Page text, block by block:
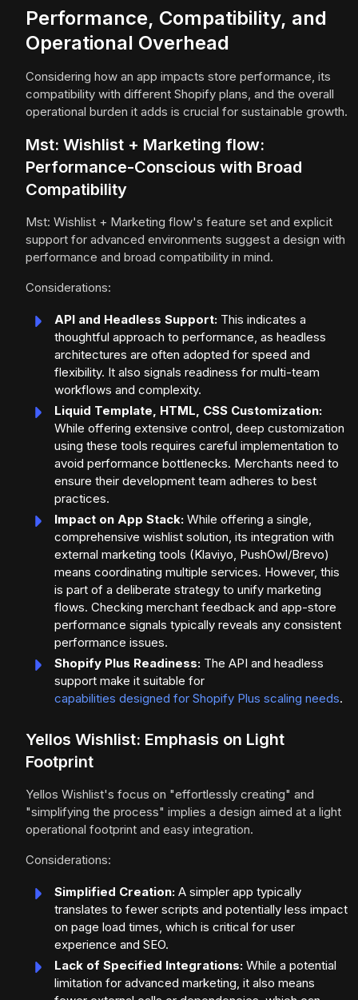
Performance, Compatibility, and
Operational Overhead
Considering how an app impacts store performance, its
compatibility with different Shopify plans, and the overall
operational burden it adds is crucial for sustainable growth.
Mst: Wishlist + Marketing flow:
Performance-Conscious with Broad
Compatibility
Mst: Wishlist + Marketing flow's feature set and explicit
support for advanced environments suggest a design with
performance and broad compatibility in mind.
Considerations:
API and Headless Support: This indicates a
thoughtful approach to performance, as headless
architectures are often adopted for speed and
flexibility. It also signals readiness for multi-team
workflows and complexity.
Liquid Template, HTML, CSS Customization:
While offering extensive control, deep customization
using these tools requires careful implementation to
avoid performance bottlenecks. Merchants need to
ensure their development team adheres to best
practices.
Impact on App Stack: While offering a single,
comprehensive wishlist solution, its integration with
external marketing tools (Klaviyo, PushOwl/Brevo)
means coordinating multiple services. However, this
is part of a deliberate strategy to unify marketing
flows. Checking merchant feedback and app-store
performance signals typically reveals any consistent
performance issues.
Shopify Plus Readiness: The API and headless
support make it suitable for
capabilities designed for Shopify Plus scaling needs.
Yellos Wishlist: Emphasis on Light
Footprint
Yellos Wishlist's focus on "effortlessly creating" and
"simplifying the process" implies a design aimed at a light
operational footprint and easy integration.
Considerations:
Simplified Creation: A simpler app typically
translates to fewer scripts and potentially less impact
on page load times, which is critical for user
experience and SEO.
Lack of Specified Integrations: While a potential
limitation for advanced marketing, it also means